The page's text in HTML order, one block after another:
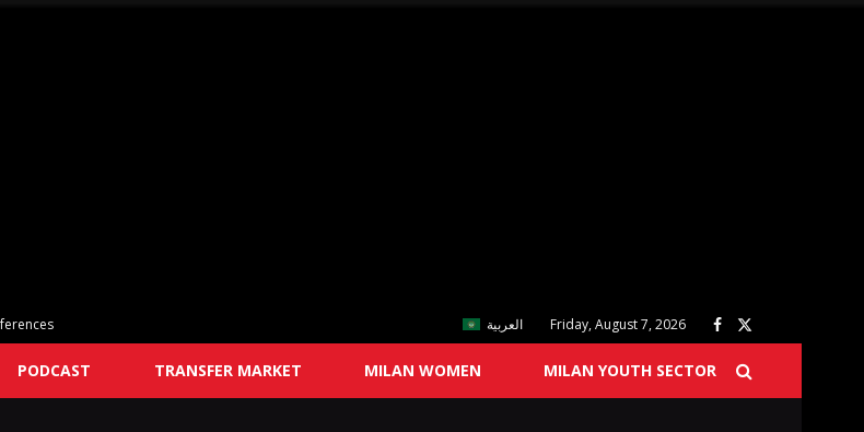
العربية Friday, August 7, 2026
PODCAST TRANSFER MARKET MILAN WOMEN MILAN YOUTH SECTOR